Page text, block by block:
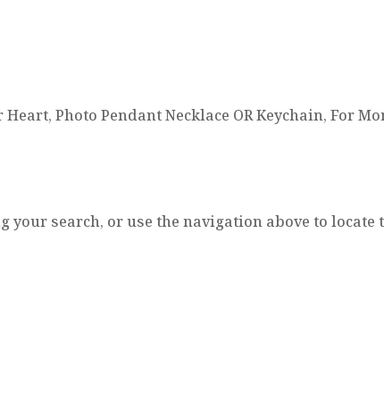
Photo Pendant Necklace OR Keychain, For
search, or use the navigation above to locate